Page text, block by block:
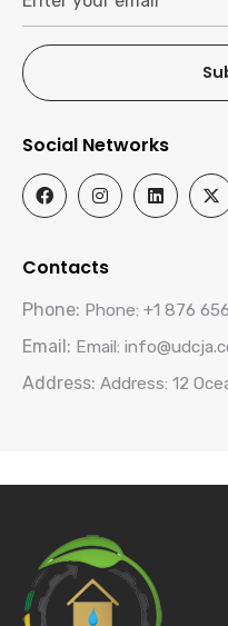
Social Networks
Contacts
Phone: Phone: +1 876
Email: Email:
Address: Address: 12